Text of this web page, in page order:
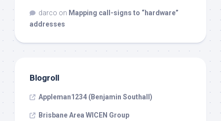
darco on Mapping call-signs to “hardware”
addresses
Blogroll
Appleman1234 (Benjamin Southall)
Brisbane Area WICEN Group